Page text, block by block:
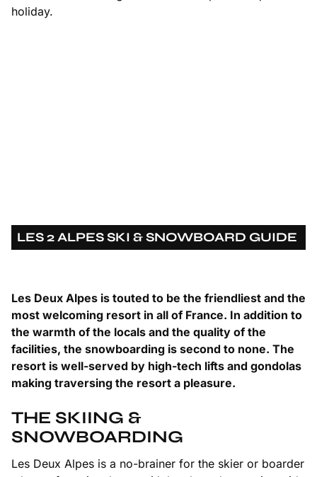
holiday.
LES 2 ALPES SKI & SNOWBOARD GUIDE
Les Deux Alpes is touted to be the friendliest and the
most welcoming resort in all of France. In addition to
the warmth of the locals and the quality of the
facilities, the snowboarding is second to none. The
resort is well-served by high-tech lifts and gondolas
making traversing the resort a pleasure.
THE SKIING &
SNOWBOARDING
Les Deux Alpes is a no-brainer for the skier or boarder